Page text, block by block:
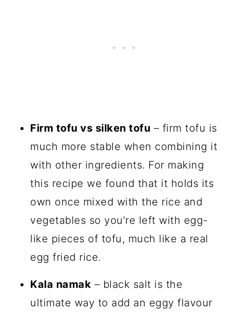
Firm tofu vs silken tofu – firm tofu is
much more stable when combining it
with other ingredients. For making
this recipe we found that it holds its
own once mixed with the rice and
vegetables so you’re left with egg-
like pieces of tofu, much like a real
egg fried rice.
Kala namak – black salt is the
ultimate way to add an eggy flavour